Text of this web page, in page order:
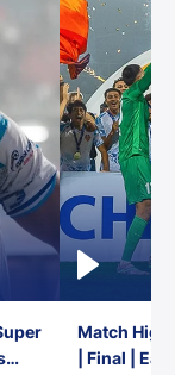
Match
| Final |